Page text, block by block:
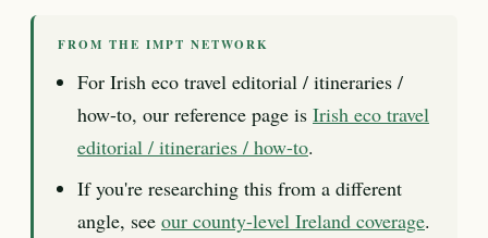
FROM THE IMPT NETWORK
For Irish eco travel editorial / itineraries /
how-to, our reference page is Irish eco travel
editorial / itineraries / how-to.
If you're researching this from a different
angle, see our county-level Ireland coverage.